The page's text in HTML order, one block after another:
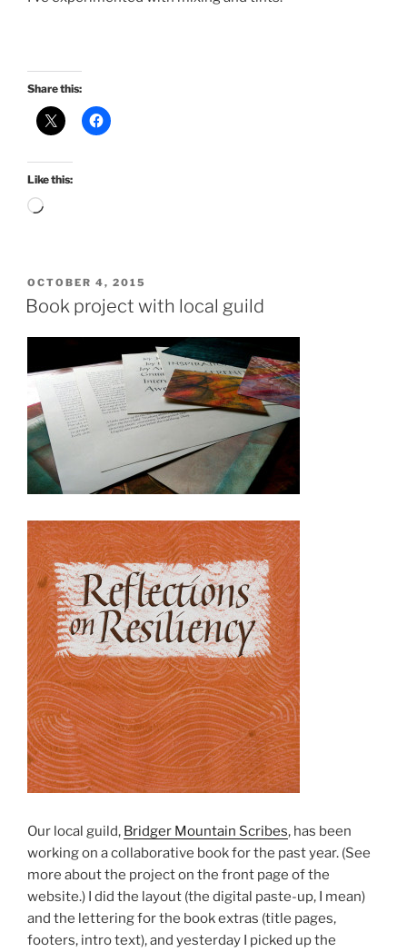
Share this:
Like this:
Loading…
POSTED
ON
OCTOBER 4, 2015
Book project with local guild
Our local guild, Bridger Mountain Scribes, has been
working on a collaborative book for the past year. (See
more about the project on the front page of the
website.) I did the layout (the digital paste-up, I mean)
and the lettering for the book extras (title pages,
footers, intro text), and yesterday I picked up the